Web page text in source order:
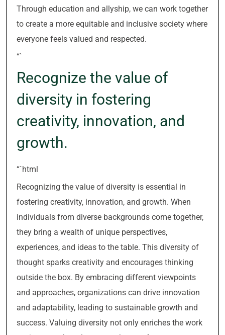
Through education and allyship, we can work together
to create a more equitable and inclusive society where
everyone feels valued and respected.
“`
Recognize the value of
diversity in fostering
creativity, innovation, and
growth.
“`html
Recognizing the value of diversity is essential in
fostering creativity, innovation, and growth. When
individuals from diverse backgrounds come together,
they bring a wealth of unique perspectives,
experiences, and ideas to the table. This diversity of
thought sparks creativity and encourages thinking
outside the box. By embracing different viewpoints
and approaches, organizations can drive innovation
and adaptability, leading to sustainable growth and
success. Valuing diversity not only enriches the work